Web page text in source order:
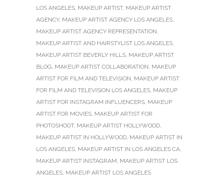
LOS ANGELES, MAKEUP ARTIST, MAKEUP ARTIST
AGENCY, MAKEUP ARTIST AGENCY LOS ANGELES,
MAKEUP ARTIST AGENCY REPRESENTATION,
MAKEUP ARTIST AND HAIRSTYLIST LOS ANGELES,
MAKEUP ARTIST BEVERLY HILLS, MAKEUP ARTIST
BLOG, MAKEUP ARTIST COLLABORATION, MAKEUP
ARTIST FOR FILM AND TELEVISION, MAKEUP ARTIST
FOR FILM AND TELEVISION LOS ANGELES, MAKEUP
ARTIST FOR INSTAGRAM INFLUENCERS, MAKEUP
ARTIST FOR MOVIES, MAKEUP ARTIST FOR
PHOTOSHOOT, MAKEUP ARTIST HOLLYWOOD,
MAKEUP ARTIST IN HOLLYWOOD, MAKEUP ARTIST IN
LOS ANGELES, MAKEUP ARTIST IN LOS ANGELES CA,
MAKEUP ARTIST INSTAGRAM, MAKEUP ARTIST LOS
ANGELES, MAKEUP ARTIST LOS ANGELES